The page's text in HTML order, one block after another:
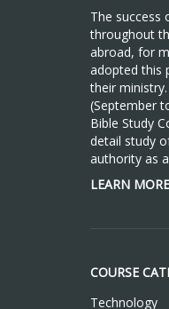
The success
throughout
abroad, for
adopted this
their
(September
Bible Study
detail study
authority as
LEARN MORE
COURSE
Technology